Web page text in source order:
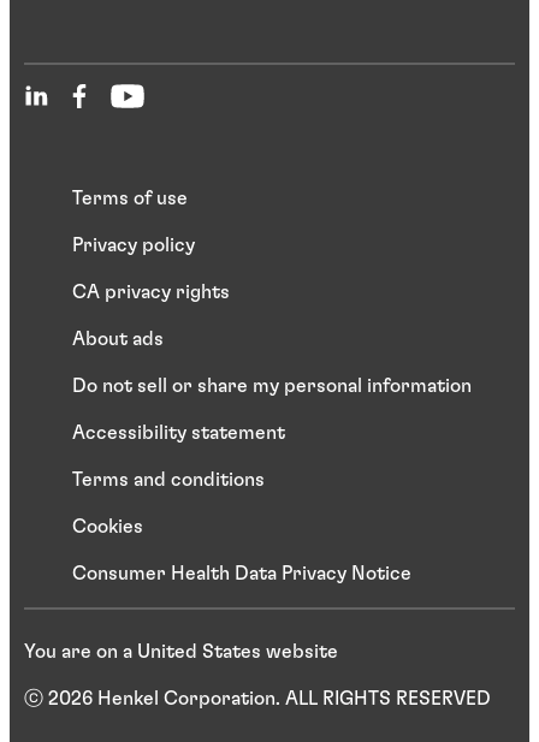
Terms of use
Privacy policy
CA privacy rights
About ads
Do not sell or share my personal information
Accessibility statement
Terms and conditions
Cookies
Consumer Health Data Privacy Notice
ⓒ 2026 Henkel Corporation. ALL RIGHTS RESERVED
You are on a United States website